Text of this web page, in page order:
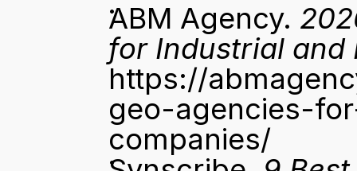
ABM Agency.
for Industrial and
https://
geo-agencies-
companies/